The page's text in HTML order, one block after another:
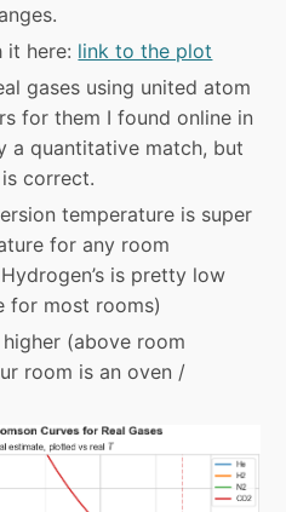
it here: link to the plot
gases using united atom
for them I found online in
a quantitative match, but
correct.
temperature is super
for any room
is pretty low
for most rooms)
(above room
room is an oven /